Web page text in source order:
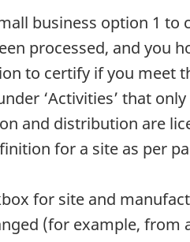
business option 1
processed, and you
to certify if you meet
‘Activities’ that
and distribution are
for a site as per
for site and
(for example, from